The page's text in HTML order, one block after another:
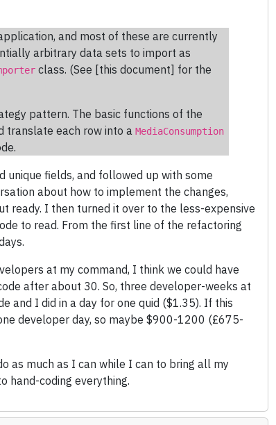
and most of these are currently
arbitrary data sets to import as
class. (See [this document] for the
pattern. The basic functions of the
translate each row into a MediaConsumption
fields, and followed up with some
about how to implement the changes,
ready. I then turned it over to the less-expensive
to read. From the first line of the refactoring
at my command, I think we could have
after about 30. So, three developer-weeks at
and I did in a day for one quid ($1.35). If this
developer day, so maybe $900-1200 (£675-
as much as I can while I can to bring all my
hand-coding everything.